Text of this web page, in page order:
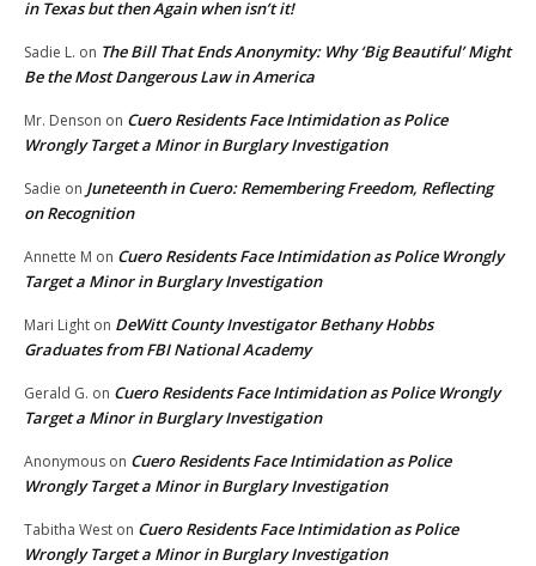
in Texas but then Again when isn’t it!
Sadie L. on The Bill That Ends Anonymity: Why ‘Big Beautiful’ Might
Be the Most Dangerous Law in America
Mr. Denson on Cuero Residents Face Intimidation as Police
Wrongly Target a Minor in Burglary Investigation
Sadie on Juneteenth in Cuero: Remembering Freedom, Reflecting
on Recognition
Annette M on Cuero Residents Face Intimidation as Police Wrongly
Target a Minor in Burglary Investigation
Mari Light on DeWitt County Investigator Bethany Hobbs
Graduates from FBI National Academy
Gerald G. on Cuero Residents Face Intimidation as Police Wrongly
Target a Minor in Burglary Investigation
Anonymous on Cuero Residents Face Intimidation as Police
Wrongly Target a Minor in Burglary Investigation
Tabitha West on Cuero Residents Face Intimidation as Police
Wrongly Target a Minor in Burglary Investigation